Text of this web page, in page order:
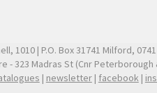
1010 | P.O. Box 31741 Milford,
- 323 Madras St (Cnr
| newsletter| facebook |